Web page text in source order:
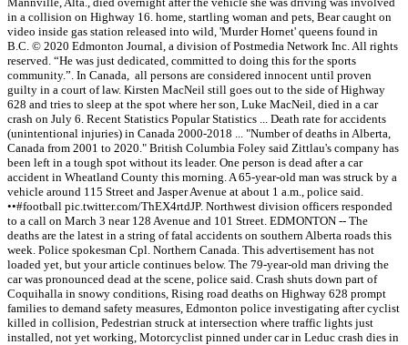
in a collision on Highway 16. home, startling woman and pets, Bear caught on
video inside gas station released into wild, 'Murder Hornet' queens found in
B.C. © 2020 Edmonton Journal, a division of Postmedia Network Inc. All rights
reserved. “He was just dedicated, committed to doing this for the sports
community.”. In Canada, all persons are considered innocent until proven
guilty in a court of law. Kirsten MacNeil still goes out to the side of Highway
628 and tries to sleep at the spot where her son, Luke MacNeil, died in a car
crash on July 6. Recent Statistics Popular Statistics ... Death rate for accidents
(unintentional injuries) in Canada 2000-2018 ... "Number of deaths in Alberta,
Canada from 2001 to 2020." British Columbia Foley said Zittlau's company has
been left in a tough spot without its leader. One person is dead after a car
accident in Wheatland County this morning. A 65-year-old man was struck by a
vehicle around 115 Street and Jasper Avenue at about 1 a.m., police said.
••#football pic.twitter.com/ThEX4rtdJP. Northwest division officers responded
to a call on March 3 near 128 Avenue and 101 Street. EDMONTON -- The
deaths are the latest in a string of fatal accidents on southern Alberta roads this
week. Police spokesman Cpl. Northern Canada. This advertisement has not
loaded yet, but your article continues below. The 79-year-old man driving the
car was pronounced dead at the scene, police said. Crash shuts down part of
Coquihalla in snowy conditions, Rising road deaths on Highway 628 prompt
families to demand safety measures, Edmonton police investigating after cyclist
killed in collision, Pedestrian struck at intersection where traffic lights just
installed, not yet working, Motorcyclist pinned under car in Leduc crash dies in